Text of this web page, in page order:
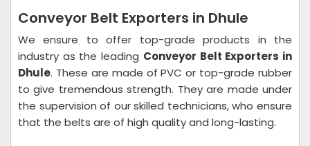
Conveyor Belt Exporters in Dhule
We ensure to offer top-grade products in the
industry as the leading Conveyor Belt Exporters in
Dhule. These are made of PVC or top-grade rubber
to give tremendous strength. They are made under
the supervision of our skilled technicians, who ensure
that the belts are of high quality and long-lasting.